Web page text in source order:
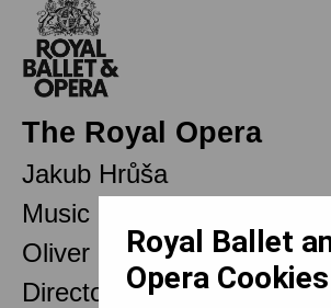
The Royal Opera
Jakub Hrůša
Music Director Designate
Oliver Mears
Director of Opera
Royal Ballet
Opera Cookies